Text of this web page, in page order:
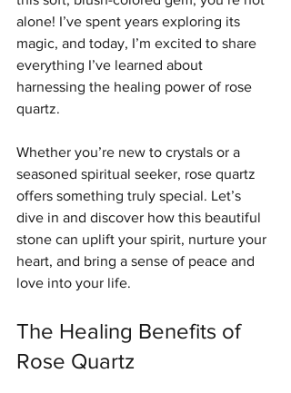
alone! I’ve spent years exploring its
magic, and today, I’m excited to share
everything I’ve learned about
harnessing the healing power of rose
quartz.
Whether you’re new to crystals or a
seasoned spiritual seeker, rose quartz
offers something truly special. Let’s
dive in and discover how this beautiful
stone can uplift your spirit, nurture your
heart, and bring a sense of peace and
love into your life.
The Healing Benefits of
Rose Quartz